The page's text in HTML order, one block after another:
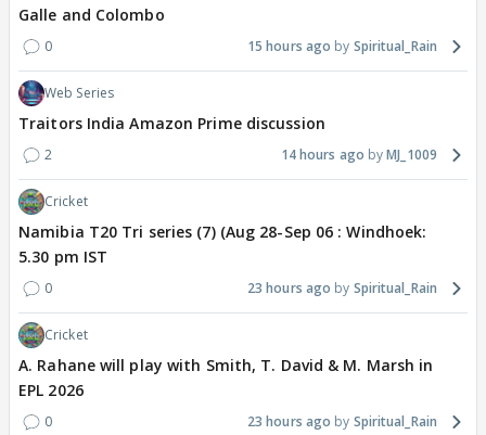
Galle and Colombo
0 15 hours ago Spiritual_Rain
Web Series
Traitors India Amazon Prime discussion
2 14 hours ago MJ_1009
Cricket
Namibia T20 Tri series (7) (Aug 28-Sep 06 : Windhoek:
5.30 pm IST
0 23 hours ago Spiritual_Rain
Cricket
A. Rahane will play with Smith, T. David & M. Marsh in
EPL 2026
0 23 hours ago Spiritual_Rain